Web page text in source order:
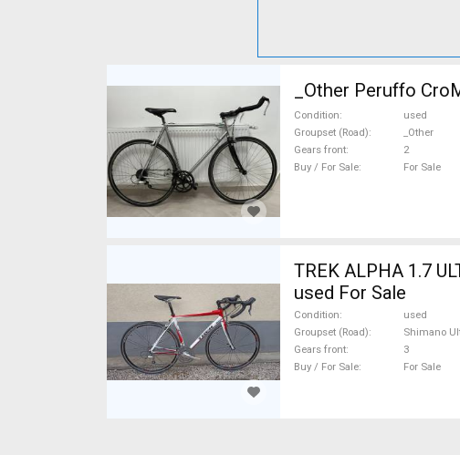
_Other Peruffo
Condition
used
Groupset (Road)
_Other
Gears front
2
Buy / For Sale
For Sale
TREK ALPHA 1.7
used For Sale
Condition
used
Groupset (Road)
Shimano
Gears front
3
Buy / For Sale
For Sale